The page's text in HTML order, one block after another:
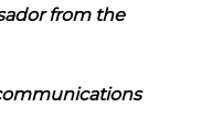
from the